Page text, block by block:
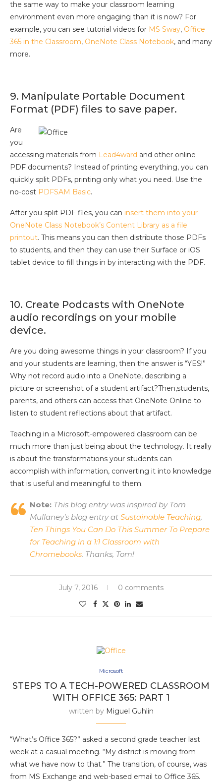
the same way to make your classroom learning
environment even more engaging than it is now? For
example, you can see tutorial videos for MS Sway, Office
365 in the Classroom, OneNote Class Notebook, and many
more.
9. Manipulate Portable Document
Format (PDF) files to save paper.
Are
you
accessing materials from Lead4ward and other online
PDF documents? Instead of printing everything, you can
quickly split PDFs, printing only what you need. Use the
no-cost PDFSAM Basic.
After you split PDF files, you can insert them into your
OneNote Class Notebook’s Content Library as a file
printout. This means you can then distribute those PDFs
to students, and then they can use their Surface or iOS
tablet device to fill things in by interacting with the PDF.
10. Create Podcasts with OneNote
audio recordings on your mobile
device.
Are you doing awesome things in your classroom? If you
and your students are learning, then the answer is “YES!”
Why not record audio into a OneNote, describing a
picture or screenshot of a student artifact?Then,students,
parents, and others can access that OneNote Online to
listen to student reflections about that artifact.
Teaching in a Microsoft-empowered classroom can be
much more than just being about the technology. It really
is about the transformations your students can
accomplish with information, converting it into knowledge
that is useful and meaningful to them.
Note: This blog entry was inspired by Tom
Mullaney’s blog entry at Sustainable Teaching,
Ten Things You Can Do This Summer To Prepare
for Teaching in a 1:1 Classroom with
Chromebooks. Thanks, Tom!
July 7, 2016 0 comments
Microsoft
STEPS TO A TECH-POWERED CLASSROOM
WITH OFFICE 365: PART 1
written by Miguel Guhlin
“What’s Office 365?” asked a second grade teacher last
week at a casual meeting. “My district is moving from
what we have now to that.” The transition, of course, was
from MS Exchange and web-based email to Office 365.